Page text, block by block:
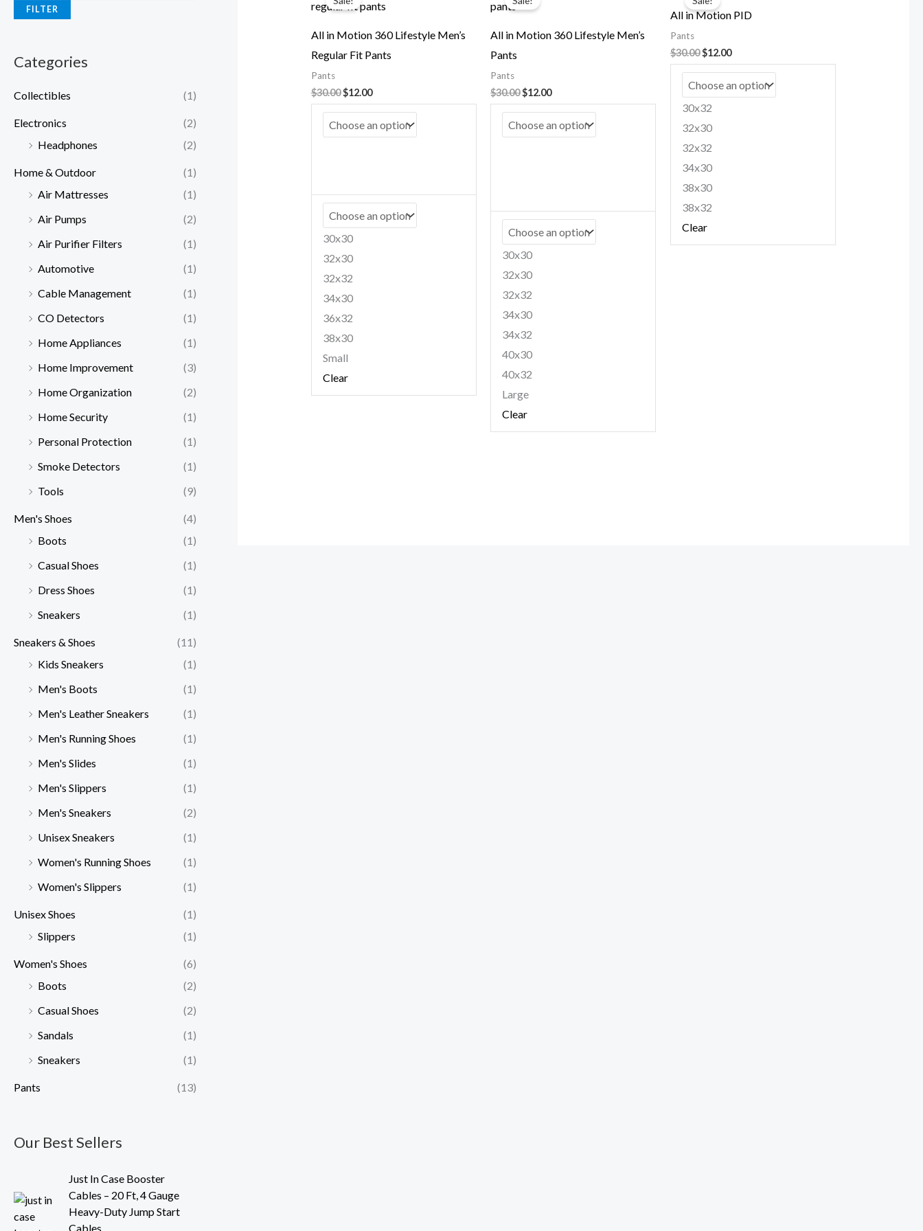
FILTER
Categories
Collectibles (1)
Electronics
(2)
Headphones
(2)
Home & Outdoor
(1)
Air Mattresses
(1)
Air Pumps
(2)
Air Purifier Filters
(1)
Automotive
(1)
Cable Management
(1)
CO Detectors
(1)
Home Appliances
(1)
Home Improvement
(3)
Home Organization
(2)
Home Security
(1)
Personal Protection
(1)
Smoke Detectors
(1)
Tools
(9)
Men's Shoes
(4)
Boots
(1)
Casual Shoes
(1)
Dress Shoes
(1)
Sneakers
(1)
Sneakers & Shoes
(11)
Kids Sneakers
(1)
Men's Boots
(1)
Men's Leather Sneakers
(1)
Men's Running Shoes
(1)
Men's Slides
(1)
Men's Slippers
(1)
Men's Sneakers
(2)
Unisex Sneakers
(1)
Women's Running Shoes
(1)
Women's Slippers
(1)
Unisex Shoes
(1)
Slippers
(1)
Women's Shoes
(6)
Boots
(2)
Casual Shoes
(2)
Sandals
(1)
Sneakers
(1)
Pants (13)
Our Best Sellers
Just In Case Booster
Cables – 20 Ft, 4 Gauge
Heavy-Duty Jump Start
Cables
r
All in Motion 360 Lifestyle Men’s
Regular Fit Pants
Pants
$30.00
was:
$12.00
is:
30x30
32x30
32x32
34x30
36x32
38x30
Small
Clear
All in Motion 360 Lifestyle Men’s
Pants
Pants
$30.00
was:
$12.00
30x30
32x30
32x32
34x30
34x32
40x30
40x32
Large
Clear
All in Motion PID
Pants
$30.00
was:
$30.00.
$12.00
$12.00.
30x32
32x30
32x32
34x30
38x30
38x32
Clear